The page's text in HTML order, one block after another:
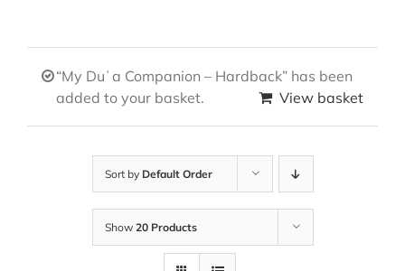
“My Duʿa Companion – Hardback” has been
added to your basket.
View basket
Sort by Default Order
Show 20 Products